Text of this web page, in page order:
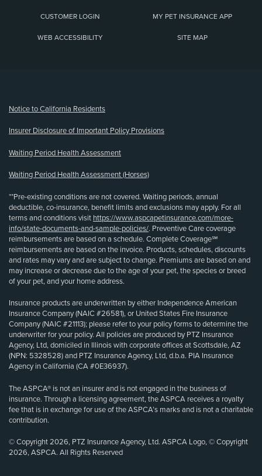
CUSTOMER LOGIN MY PET INSURANCE APP
WEB ACCESSIBILITY SITE MAP
Notice to California Residents
Insurer Disclosure of Important Policy Provisions
Waiting Period Health Assessment
Waiting Period Health Assessment (Horses)
**Pre-existing conditions are not covered. Waiting periods, annual
deductible, co-insurance, benefit limits and exclusions may apply. For all
terms and conditions visit https://www.aspcapetinsurance.com/more-
info/state-documents-and-sample-policies/. Preventive Care coverage
reimbursements are based on a schedule. Complete Coverage℠
reimbursements are based on the invoice. Products, schedules, discounts
and rates may vary and are subject to change. Premiums are based on and
may increase or decrease due to the age of your pet, the species or breed
of your pet, and your home address.
Insurance products are underwritten by either Independence American
Insurance Company (NAIC #26581), or United States Fire Insurance
Company (NAIC #21113); please refer to your policy forms to determine the
underwriter for your policy. All policies are produced by PTZ Insurance
Agency, Ltd, domiciled in Illinois with corporate offices at Scottsdale, AZ
(NPN: 5328528) and PTZ Insurance Agency, Ltd, d.b.a. PIA Insurance
Agency in California (CA #0E36937).
The ASPCA® is not an insurer and is not engaged in the business of
insurance. Through a licensing agreement, the ASPCA receives a royalty
fee that is in exchange for use of the ASPCA’s marks and is not a charitable
contribution.
© Copyright 2026, PTZ Insurance Agency, Ltd. ASPCA Logo, © Copyright
2026, ASPCA. All Rights Reserved